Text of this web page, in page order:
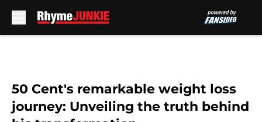
50 Cent's remarkable weight loss
journey: Unveiling the truth behind